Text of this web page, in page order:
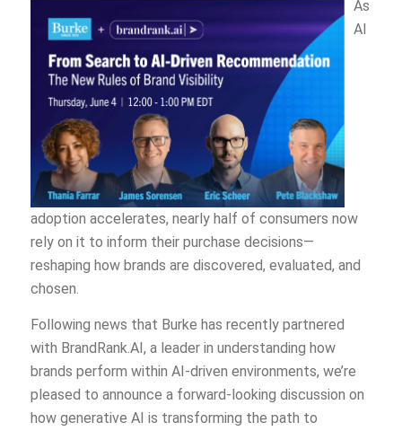
As
AI
adoption accelerates, nearly half of consumers now
rely on it to inform their purchase decisions—
reshaping how brands are discovered, evaluated, and
chosen.
Following news that Burke has recently partnered
with BrandRank.AI, a leader in understanding how
brands perform within AI-driven environments, we’re
pleased to announce a forward-looking discussion on
how generative AI is transforming the path to